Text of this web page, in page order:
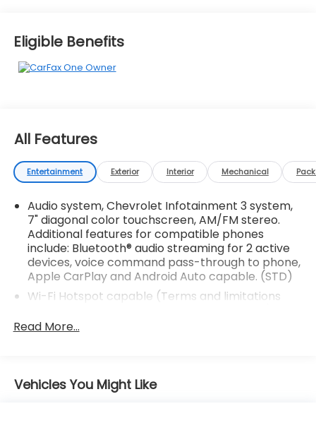
Eligible Benefits
All Features
Entertainment Exterior Interior Mechanical
Audio system, Chevrolet Infotainment 3 system,
7" diagonal color touchscreen, AM/FM stereo.
Additional features for compatible phones
include: Bluetooth® audio streaming for 2 active
devices, voice command pass-through to phone,
Apple CarPlay and Android Auto capable. (STD)
Wi-Fi Hotspot capable (Terms and limitations
Antenna, roof-mounted (Black.)
connectivity to vehicle audio system (Go to
my.chevrolet.com/learn to find out which phones
Read More...
Vehicles You Might Like